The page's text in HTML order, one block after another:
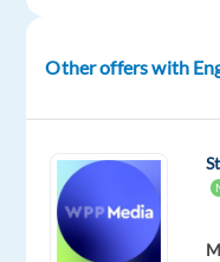
become
of
our
brands
Other offers with